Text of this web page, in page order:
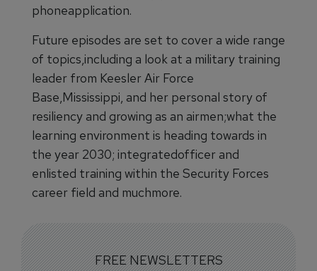
phoneapplication.
Future episodes are set to cover a wide range
of topics,including a look at a military training
leader from Keesler Air Force
Base,Mississippi, and her personal story of
resiliency and growing as an airmen;what the
learning environment is heading towards in
the year 2030; integratedofficer and
enlisted training within the Security Forces
career field and muchmore.
FREE NEWSLETTERS